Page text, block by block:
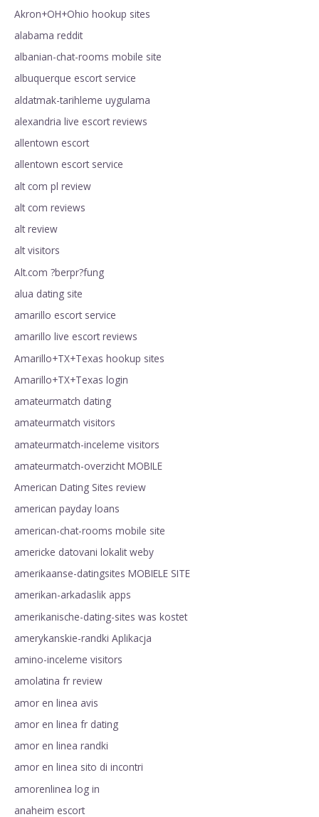
Akron+OH+Ohio hookup sites
alabama reddit
albanian-chat-rooms mobile site
albuquerque escort service
aldatmak-tarihleme uygulama
alexandria live escort reviews
allentown escort
allentown escort service
alt com pl review
alt com reviews
alt review
alt visitors
Alt.com ?berpr?fung
alua dating site
amarillo escort service
amarillo live escort reviews
Amarillo+TX+Texas hookup sites
Amarillo+TX+Texas login
amateurmatch dating
amateurmatch visitors
amateurmatch-inceleme visitors
amateurmatch-overzicht MOBILE
American Dating Sites review
american payday loans
american-chat-rooms mobile site
americke datovani lokalit weby
amerikaanse-datingsites MOBIELE SITE
amerikan-arkadaslik apps
amerikanische-dating-sites was kostet
amerykanskie-randki Aplikacja
amino-inceleme visitors
amolatina fr review
amor en linea avis
amor en linea fr dating
amor en linea randki
amor en linea sito di incontri
amorenlinea log in
anaheim escort